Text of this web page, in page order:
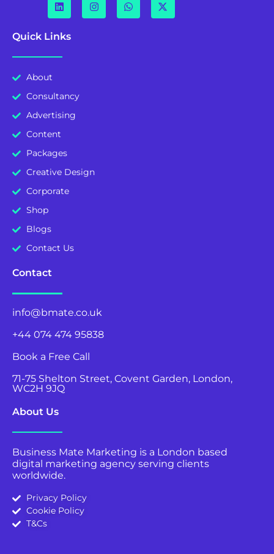
Quick Links
About
Consultancy
Advertising
Content
Packages
Creative Design
Corporate
Shop
Blogs
Contact Us
Contact
info@bmate.co.uk
+44 074 474 95838
Book a Free Call
71-75 Shelton Street, Covent Garden, London,
WC2H 9JQ
About Us
Business Mate Marketing is a London based
digital marketing agency serving clients
worldwide.
Privacy Policy
Cookie Policy
T&Cs